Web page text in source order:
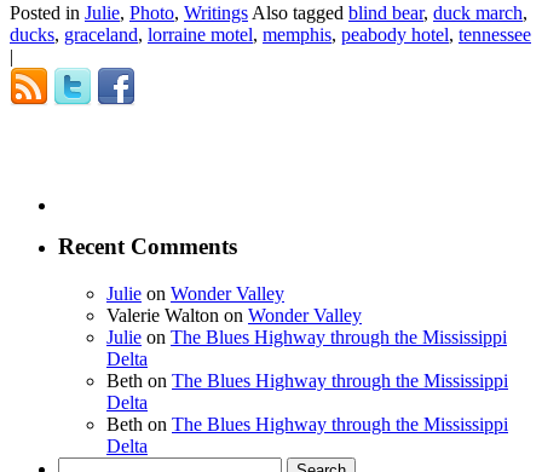
Posted in Julie, Photo, Writings Also tagged blind bear, duck march,
ducks, graceland, lorraine motel, memphis, peabody hotel, tennessee
|
Recent Comments
Julie on Wonder Valley
Valerie Walton on Wonder Valley
Julie on The Blues Highway through the Mississippi
Delta
Beth on The Blues Highway through the Mississippi
Delta
Beth on The Blues Highway through the Mississippi
Delta